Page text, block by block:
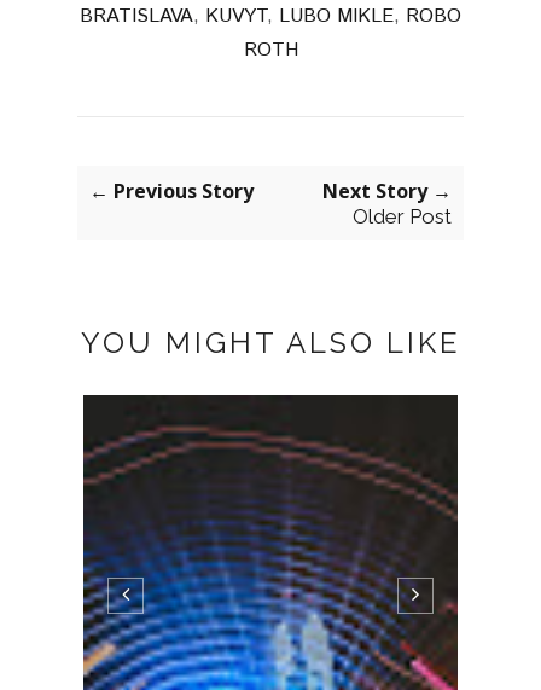
BRATISLAVA, KUVYT, LUBO MIKLE, ROBO
ROTH
← Previous Story Next Story →
Older Post
YOU MIGHT ALSO LIKE